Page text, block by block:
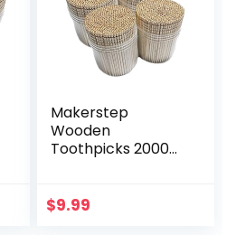
Makerstep
Wooden
Toothpicks 2000
Toothpick Holder
$9.99